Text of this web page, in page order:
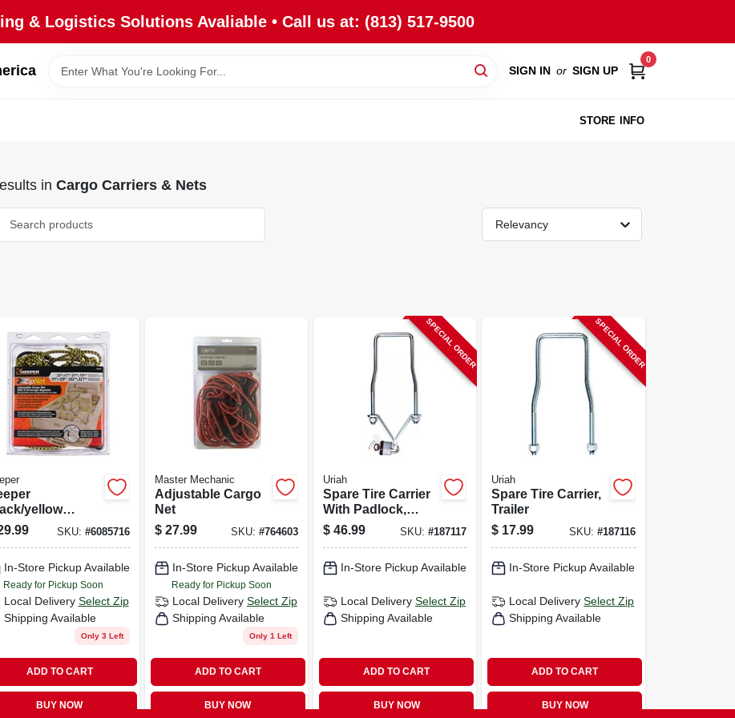
& Logistics Solutions Avaliable • Call us at: (813) 517-9500
SIGN IN or SIGN UP
0
STORE INFO
in Cargo Carriers & Nets
Relevancy
yellow
Cargo
47 In. L X 0.14
SKU: #6085716
In-Store Pickup Available
Ready for Pickup Soon
Local Delivery Select Zip
Shipping Available
Only 3 Left
ADD TO CART
BUY NOW
Master Mechanic
Adjustable Cargo
Net
$ 27.99 SKU: #764603
In-Store Pickup Available
Ready for Pickup Soon
Local Delivery Select Zip
Shipping Available
Only 1 Left
ADD TO CART
BUY NOW
SPECIAL ORDER
Uriah
Spare Tire Carrier
With Padlock,
Trailer
$ 46.99 SKU:#187117
In-Store Pickup Available
Local Delivery Select Zip
Shipping Available
ADD TO CART
BUY NOW
SPECIAL ORDER
Uriah
Spare Tire Carrier,
Trailer
$ 17.99 SKU: #187116
In-Store Pickup Available
Local Delivery Select Zip
Shipping Available
ADD TO CART
BUY NOW